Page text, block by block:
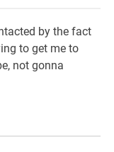
by the fact
to get me to
not gonna